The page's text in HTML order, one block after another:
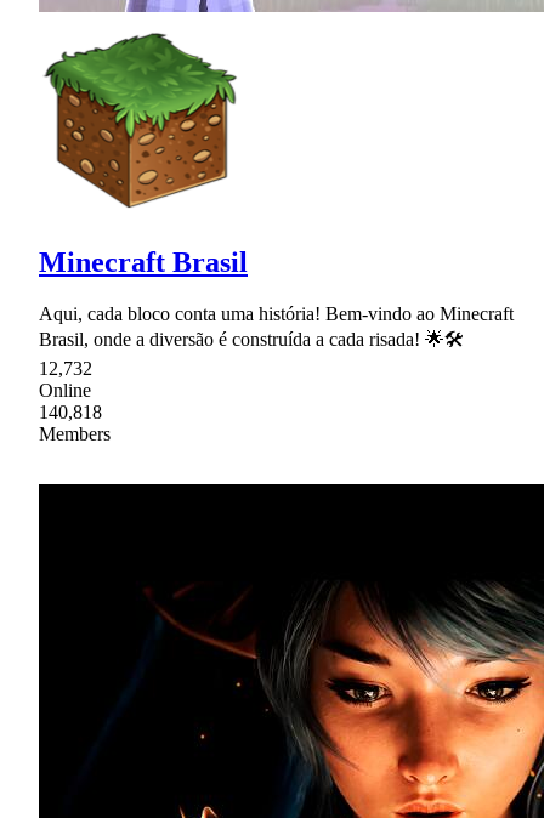
Minecraft Brasil
Aqui, cada bloco conta uma história! Bem-vindo ao Minecraft
Brasil, onde a diversão é construída a cada risada! 🌟🛠
12,732
Online
140,818
Members